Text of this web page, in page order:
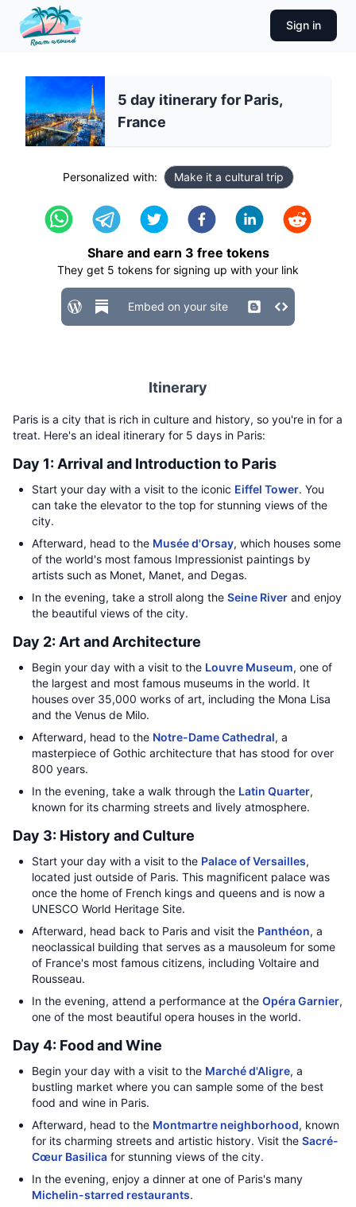
Sign in
5 day itinerary for Paris,
France
Personalized with: Make it a cultural trip
Share and earn 3 free tokens
They get 5 tokens for signing up with your link
Embed on your site
Itinerary
Paris is a city that is rich in culture and history, so you're in for a
treat. Here's an ideal itinerary for 5 days in Paris:
Day 1: Arrival and Introduction to Paris
Start your day with a visit to the iconic Eiffel Tower. You
can take the elevator to the top for stunning views of the
city.
Afterward, head to the Musée d'Orsay, which houses some
of the world's most famous Impressionist paintings by
artists such as Monet, Manet, and Degas.
In the evening, take a stroll along the Seine River and enjoy
the beautiful views of the city.
Day 2: Art and Architecture
Begin your day with a visit to the Louvre Museum, one of
the largest and most famous museums in the world. It
houses over 35,000 works of art, including the Mona Lisa
and the Venus de Milo.
Afterward, head to the Notre-Dame Cathedral, a
masterpiece of Gothic architecture that has stood for over
800 years.
In the evening, take a walk through the Latin Quarter,
known for its charming streets and lively atmosphere.
Day 3: History and Culture
Start your day with a visit to the Palace of Versailles,
located just outside of Paris. This magnificent palace was
once the home of French kings and queens and is now a
UNESCO World Heritage Site.
Afterward, head back to Paris and visit the Panthéon, a
neoclassical building that serves as a mausoleum for some
of France's most famous citizens, including Voltaire and
Rousseau.
In the evening, attend a performance at the Opéra Garnier,
one of the most beautiful opera houses in the world.
Day 4: Food and Wine
Begin your day with a visit to the Marché d'Aligre, a
bustling market where you can sample some of the best
food and wine in Paris.
Afterward, head to the Montmartre neighborhood, known
for its charming streets and artistic history. Visit the Sacré-
Cœur Basilica for stunning views of the city.
In the evening, enjoy a dinner at one of Paris's many
Michelin-starred restaurants.